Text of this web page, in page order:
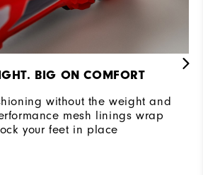
BIG ON COMFORT
without the weight and
mesh linings wrap
your feet in place